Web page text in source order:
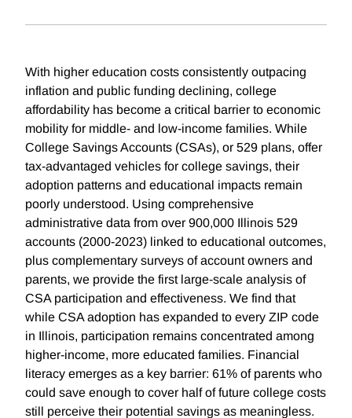
With higher education costs consistently outpacing
inflation and public funding declining, college
affordability has become a critical barrier to economic
mobility for middle- and low-income families. While
College Savings Accounts (CSAs), or 529 plans, offer
tax-advantaged vehicles for college savings, their
adoption patterns and educational impacts remain
poorly understood. Using comprehensive
administrative data from over 900,000 Illinois 529
accounts (2000-2023) linked to educational outcomes,
plus complementary surveys of account owners and
parents, we provide the first large-scale analysis of
CSA participation and effectiveness. We find that
while CSA adoption has expanded to every ZIP code
in Illinois, participation remains concentrated among
higher-income, more educated families. Financial
literacy emerges as a key barrier: 61% of parents who
could save enough to cover half of future college costs
still perceive their potential savings as meaningless.